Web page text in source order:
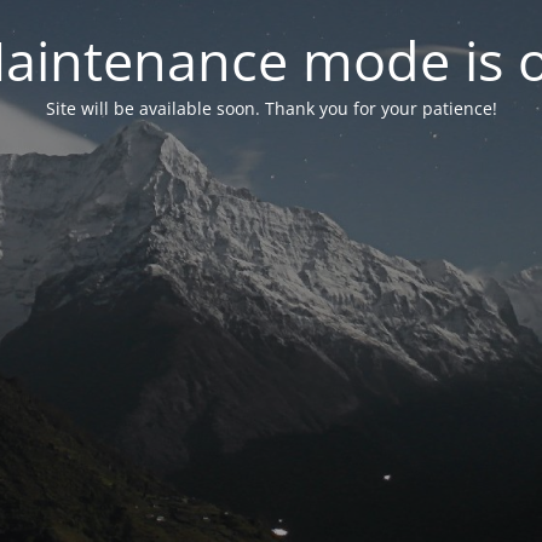
mode is
Site will be available soon. Thank you for your patience!